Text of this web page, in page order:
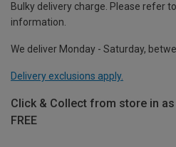
Bulky delivery charge. Please refer
information.
We deliver Monday - Saturday,
Delivery exclusions apply.
Click & Collect from store in
FREE